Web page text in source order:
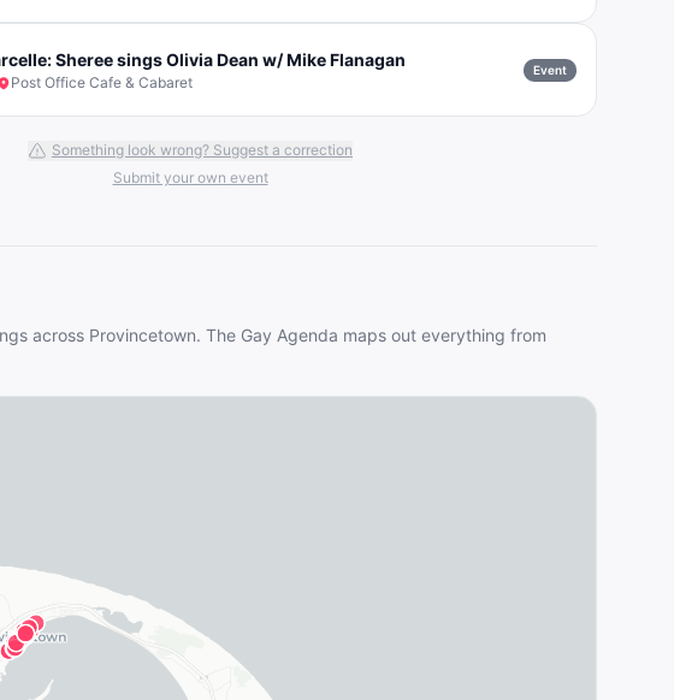
Sheree sings Olivia Dean w/ Mike Flanagan
Post Office Cafe & Cabaret
Event
Something look wrong? Suggest a correction
Submit your own event
across Provincetown. The Gay Agenda maps out everything from